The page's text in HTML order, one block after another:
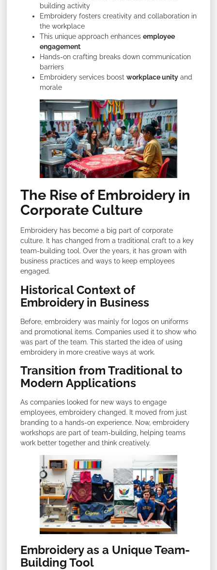
building activity
Embroidery fosters creativity and collaboration in
the workplace
This unique approach enhances employee
engagement
Hands-on crafting breaks down communication
barriers
Embroidery services boost workplace unity and
morale
The Rise of Embroidery in
Corporate Culture
Embroidery has become a big part of corporate
culture. It has changed from a traditional craft to a key
team-building tool. Over the years, it has grown with
business practices and ways to keep employees
engaged.
Historical Context of
Embroidery in Business
Before, embroidery was mainly for logos on uniforms
and promotional items. Companies used it to show who
was part of the team. This started the idea of using
embroidery in more creative ways at work.
Transition from Traditional to
Modern Applications
As companies looked for new ways to engage
employees, embroidery changed. It moved from just
branding to a hands-on experience. Now, embroidery
workshops are part of team-building, helping teams
work better together and think creatively.
Embroidery as a Unique Team-
Building Tool